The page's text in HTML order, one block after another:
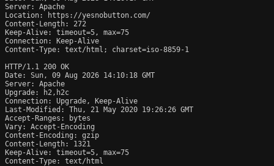
Server: Apache
Location: https://yesnobutton.com/
Content-Length: 272
Keep-Alive: timeout=5, max=75
Connection: Keep-Alive
Content-Type: text/html; charset=iso-8859-1
HTTP/1.1 200 OK
Date: Sun, 09 Aug 2026 14:10:18 GMT
Server: Apache
Upgrade: h2,h2c
Connection: Upgrade, Keep-Alive
Last-Modified: Thu, 21 May 2020 19:26:26 GMT
Accept-Ranges: bytes
Vary: Accept-Encoding
Content-Encoding: gzip
Content-Length: 1321
Keep-Alive: timeout=5, max=75
Content-Type: text/html